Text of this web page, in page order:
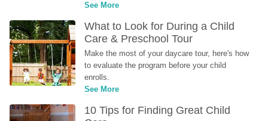
See More
What to Look for During a Child
Care & Preschool Tour
Make the most of your daycare tour, here's how
to evaluate the program before your child
enrolls.
See More
10 Tips for Finding Great Child